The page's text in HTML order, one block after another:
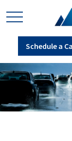
Schedule a